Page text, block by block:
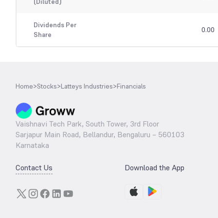
Dividends Per
Share
0.00
Home>Stocks>Latteys Industries>Financials
Vaishnavi Tech Park, South Tower, 3rd Floor
Sarjapur Main Road, Bellandur, Bengaluru – 560103
Karnataka
Contact Us Download the App